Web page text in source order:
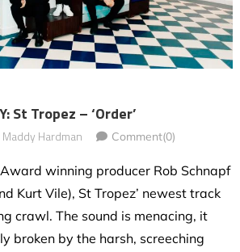
St Tropez – ‘Order’
Maddy Hardman Comment(0)
winning producer Rob Schnapf
Kurt Vile), St Tropez’ newest track
crawl. The sound is menacing, it
broken by the harsh, screeching